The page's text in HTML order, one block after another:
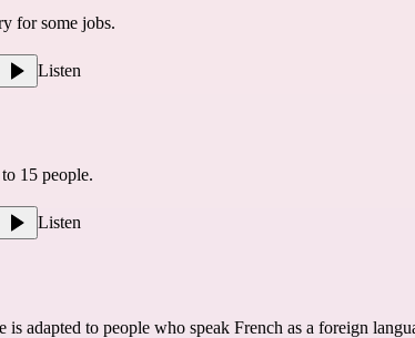
for some jobs.
Listen
15 people.
Listen
adapted to people who speak French as a foreign